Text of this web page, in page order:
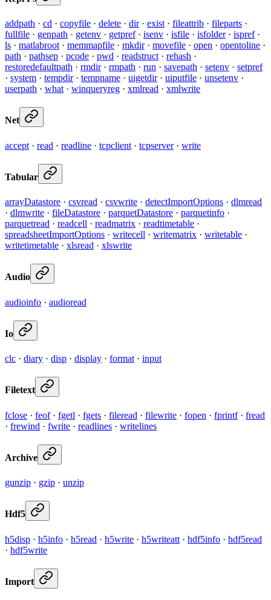
addpath · cd · copyfile · delete · dir· exist · fileattrib · fileparts ·
fullfile · genpath · getenv · getpref· isenv · isfile · isfolder· ispref·
ls · matlabroot · memmapfile · mkdir· movefile · open · opentoline ·
path · pathsep · pcode · pwd · readstruct · rehash ·
restoredefaultpath · rmdir· rmpath · run · savepath · setenv · setpref
· system · tempdir· tempname · uigetdir· uiputfile · unsetenv ·
userpath · what · winqueryreg · xmlread · xmlwrite
Net
accept · read · readline · tcpclient · tcpserver· write
Tabular
arrayDatastore · csvread · csvwrite · detectImportOptions · dlmread
· dlmwrite · fileDatastore · parquetDatastore · parquetinfo ·
parquetread · readcell · readmatrix · readtimetable ·
spreadsheetImportOptions · writecell · writematrix · writetable ·
writetimetable · xlsread · xlswrite
Audio
audioinfo · audioread
Io
clc · diary · disp · display · format · input
Filetext
fclose · feof· fgetl · fgets · fileread · filewrite · fopen · fprintf· fread
· frewind · fwrite · readlines · writelines
Archive
gunzip · gzip · unzip
Hdf5
h5disp · h5info · h5read · h5write · h5writeatt · hdf5info · hdf5read
· hdf5write
Import